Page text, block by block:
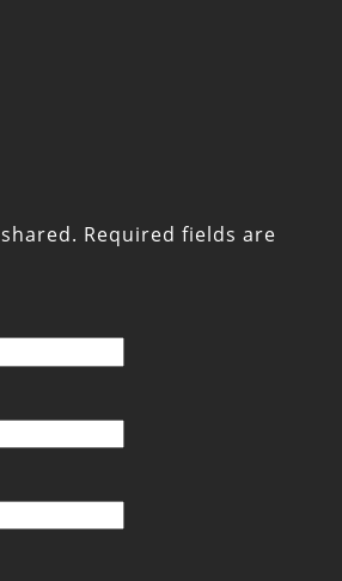
shared. Required fields are